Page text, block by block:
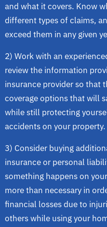
and what it covers. Know
different types of claims,
exceed them in any given
2) Work with an
review the information
insurance provider so that
coverage options that will
while still protecting
accidents on your property.
3) Consider buying
insurance or personal
something happens on
more than necessary in
financial losses due to
others while using your